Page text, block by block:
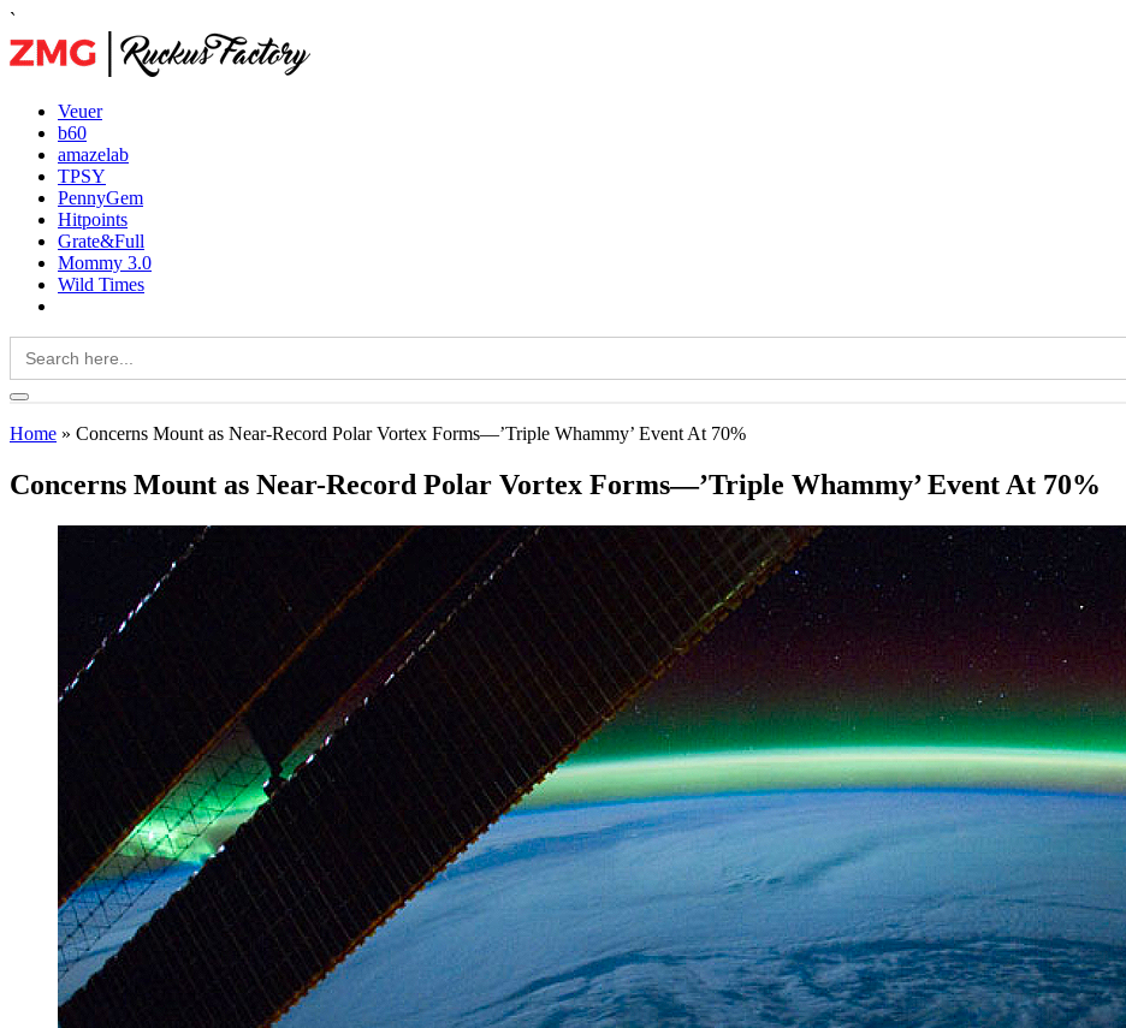
`
Veuer
b60
amazelab
TPSY
PennyGem
Hitpoints
Grate&Full
Mommy 3.0
Wild Times
Search
for:
Home » Concerns Mount as Near-Record Polar Vortex Forms—’Triple Whammy’ Event At 70%
Concerns Mount as Near-Record Polar Vortex Forms—’Triple Whammy’ Event At 70%